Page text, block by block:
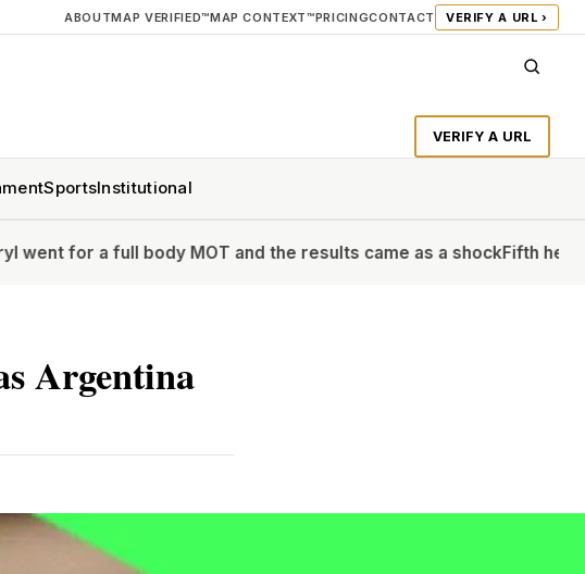
ABOUTMAP VERIFIED™MAP CONTEXT™PRICINGCONTACT VERIFY A URL ›
VERIFY A URL
SportsInstitutional
full body MOT and the results came as a shockFifth heatwave of
Argentina